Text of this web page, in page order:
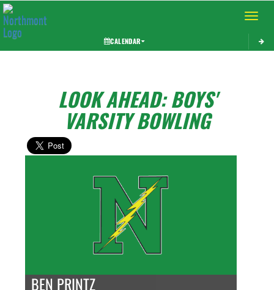
Toggle
CALENDAR
LOOK AHEAD: BOYS'
VARSITY BOWLING
BEN PRINTZ